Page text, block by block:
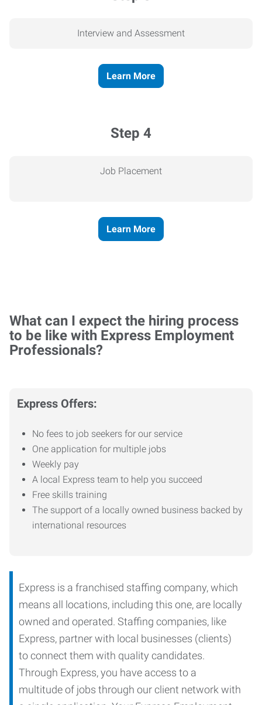
Interview and Assessment
Learn More
Step 4
Job Placement
Learn More
What can I expect the hiring process
to be like with Express Employment
Professionals?
Express Offers:
No fees to job seekers for our service
One application for multiple jobs
Weekly pay
A local Express team to help you succeed
Free skills training
The support of a locally owned business backed by
international resources
Express is a franchised staffing company, which
means all locations, including this one, are locally
owned and operated. Staffing companies, like
Express, partner with local businesses (clients)
to connect them with quality candidates.
Through Express, you have access to a
multitude of jobs through our client network with